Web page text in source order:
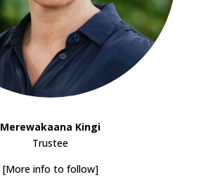
Merewakaana Kingi
Trustee
[More info to follow]